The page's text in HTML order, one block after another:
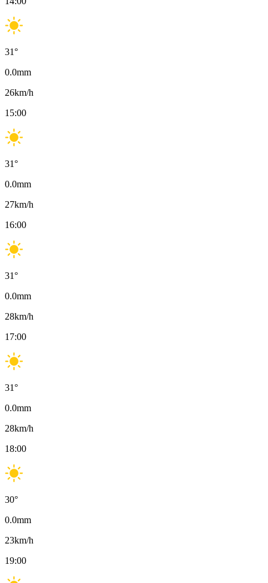
31°
0.0mm
26km/h
15:00
31°
0.0mm
27km/h
16:00
31°
0.0mm
28km/h
17:00
31°
0.0mm
28km/h
18:00
30°
0.0mm
23km/h
19:00